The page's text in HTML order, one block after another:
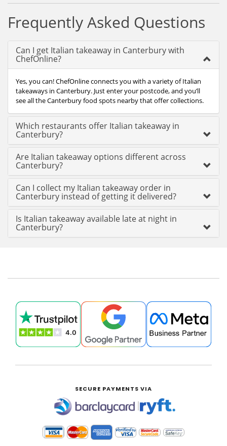
Frequently Asked Questions
Can I get Italian takeaway in Canterbury with
ChefOnline?
Yes, you can! ChefOnline connects you with a variety of Italian
takeaways in Canterbury. Just enter your postcode, and you’ll
see all the Canterbury food spots nearby that offer collections.
Which restaurants offer Italian takeaway in
Canterbury?
Are Italian takeaway options different across
Canterbury?
Can I collect my Italian takeaway order in
Canterbury instead of getting it delivered?
Is Italian takeaway available late at night in
Canterbury?
SECURE PAYMENTS VIA
|